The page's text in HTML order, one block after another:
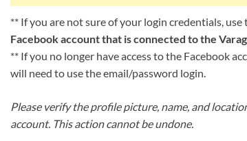
** If you are not sure of your login credentials,
Facebook account that is connected to the
** If you no longer have access to the Facebook
will need to use the email/password login.
Please verify the profile picture, name, and
account. This action cannot be undone.